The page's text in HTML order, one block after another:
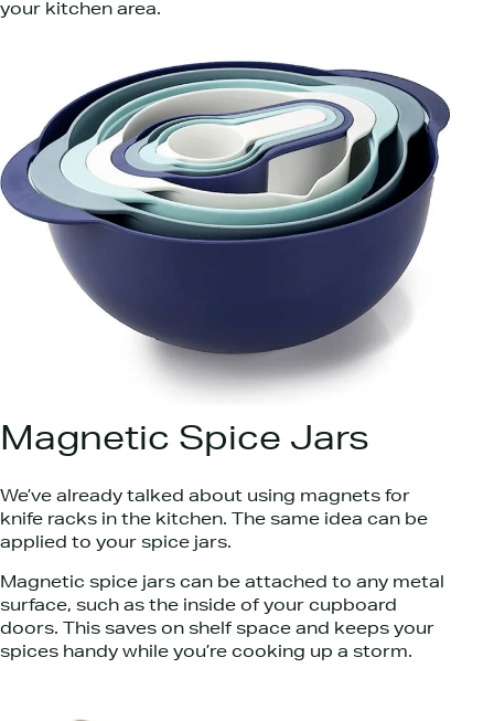
your kitchen area.
Magnetic Spice Jars
We’ve already talked about using magnets for
knife racks in the kitchen. The same idea can be
applied to your spice jars.
Magnetic spice jars can be attached to any metal
surface, such as the inside of your cupboard
doors. This saves on shelf space and keeps your
spices handy while you’re cooking up a storm.